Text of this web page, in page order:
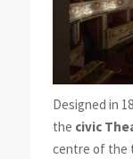
Designed in
the civic
centre of the